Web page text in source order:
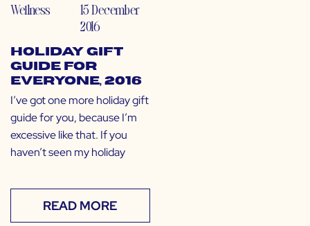
Wellness
15 December
2016
Holiday Gift
Guide for
EVERYONE, 2016
I’ve got one more holiday gift
guide for you, because I’m
excessive like that. If you
haven’t seen my holiday
READ MORE